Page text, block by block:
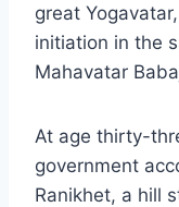
great
initiation in the
Mahavatar
At age thirty-
government
Ranikhet, a hill